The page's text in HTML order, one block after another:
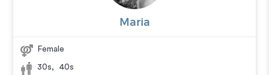
Maria
Female
30s, 40s